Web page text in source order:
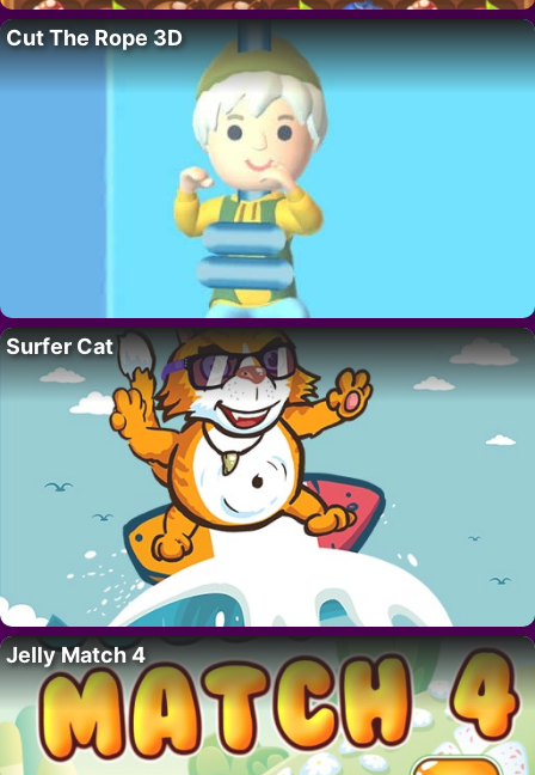
Cut The Rope 3D
Surfer Cat
Jelly Match 4